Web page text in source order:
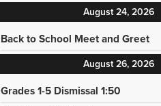
August 24, 2026
Back to School Meet and Greet
August 26, 2026
Grades 1-5 Dismissal 1:50